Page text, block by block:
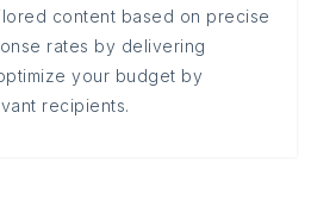
content based on precise
rates by delivering
your budget by
recipients.